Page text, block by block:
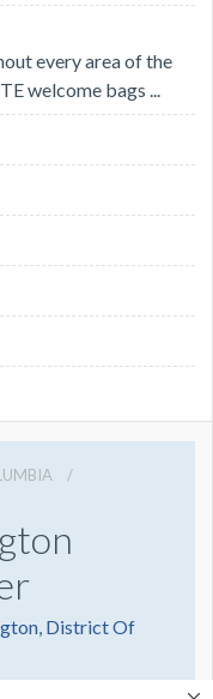
every area of the
welcome bags ...
District Of